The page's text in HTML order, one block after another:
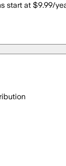
start at $9.99/